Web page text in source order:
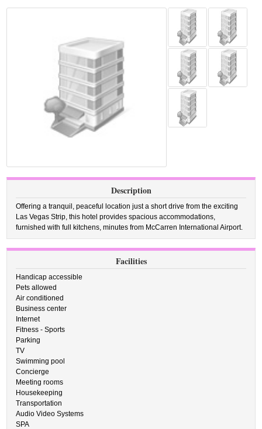
Description
Offering a tranquil, peaceful location just a short drive from the exciting
Las Vegas Strip, this hotel provides spacious accommodations,
furnished with full kitchens, minutes from McCarren International Airport.
Facilities
Handicap accessible
Pets allowed
Air conditioned
Business center
Internet
Fitness - Sports
Parking
TV
Swimming pool
Concierge
Meeting rooms
Housekeeping
Transportation
Audio Video Systems
SPA